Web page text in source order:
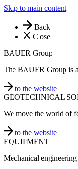
Skip to main content
Back
Close
BAUER Group
The BAUER Group is
to the website
GEOTECHNICAL
We move the world of
to the website
EQUIPMENT
Mechanical